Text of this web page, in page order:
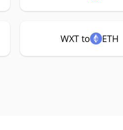
WXT to ETH